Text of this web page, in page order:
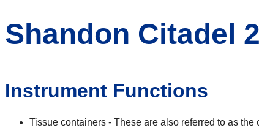
Shandon Citadel
Instrument Functions
Tissue containers - These are also referred to as